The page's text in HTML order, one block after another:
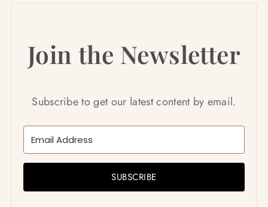
Join the Newsletter
Subscribe to get our latest content by email.
SUBSCRIBE